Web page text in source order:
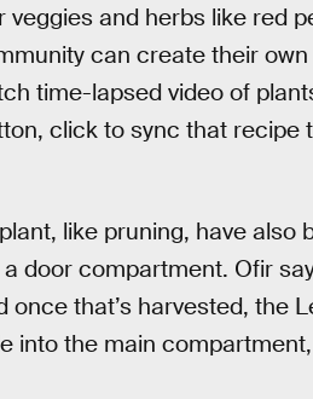
and herbs like red
can create their own
time-lapsed video of
click to sync that recipe
like pruning, have also
door compartment. Ofir
that’s harvested, the
into the main